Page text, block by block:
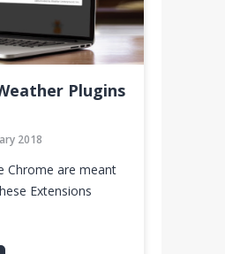
Plugins
2018
Chrome are meant
Extensions